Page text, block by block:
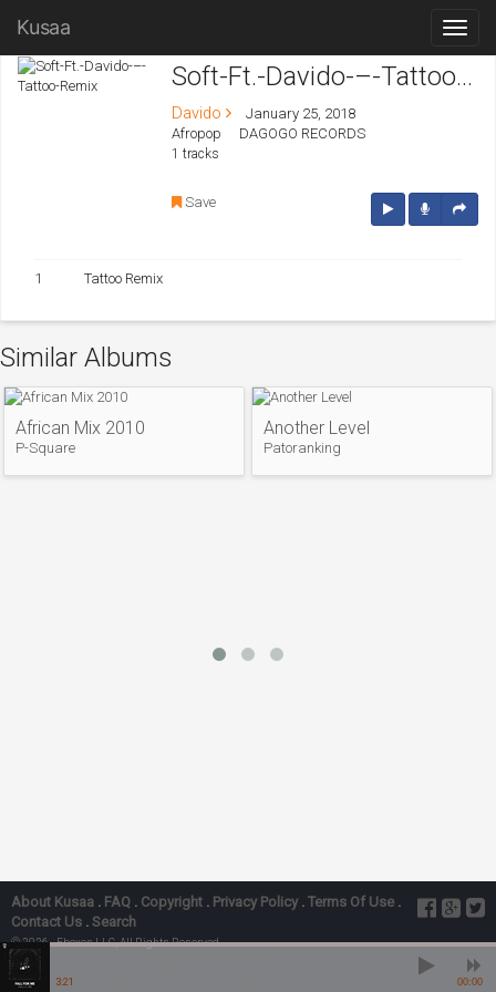
Kusaa
00:00
3:21
Soft-Ft.-Davido-–-Tattoo-Remix
Davido
January 25, 2018
Afropop
DAGOGO RECORDS
1 tracks
Save
1 Tattoo Remix
Similar Albums
African Mix 2010
P-Square
Another Level
Patoranking
About Kusaa . FAQ . Copyright . Privacy Policy . Terms Of Use .
Contact Us . Search
© 2026 - Ebexes LLC, All Rights Reserved